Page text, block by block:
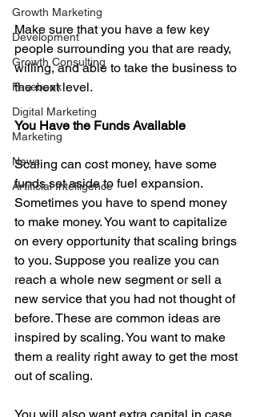
Growth Marketing
Development
Growth Consulting
Facebook
Digital Marketing
Marketing
News
Artificial Intelligence
Make sure that you have a few key
people surrounding you that are ready,
willing, and able to take the business to
the next level.
You Have the Funds Available
Scaling can cost money, have some
funds set aside to fuel expansion.
Sometimes you have to spend money
to make money. You want to capitalize
on every opportunity that scaling brings
to you. Suppose you realize you can
reach a whole new segment or sell a
new service that you had not thought of
before. These are common ideas are
inspired by scaling. You want to make
them a reality right away to get the most
out of scaling.